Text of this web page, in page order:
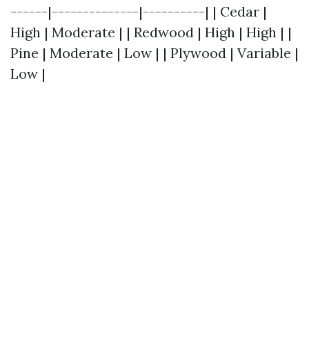
------|--------------|----------| | Cedar |
High | Moderate | | Redwood | High | High | |
Pine | Moderate | Low | | Plywood | Variable |
Low |